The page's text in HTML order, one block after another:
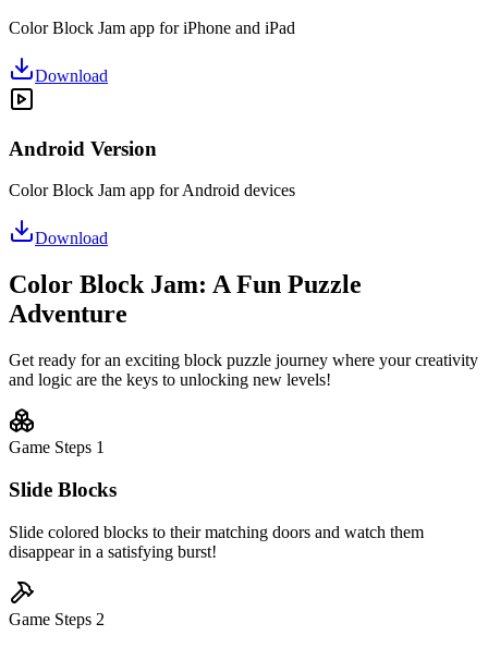
Color Block Jam app for iPhone and iPad
Download
Android Version
Color Block Jam app for Android devices
Download
Color Block Jam: A Fun Puzzle
Adventure
Get ready for an exciting block puzzle journey where your creativity
and logic are the keys to unlocking new levels!
Game Steps 1
Slide Blocks
Slide colored blocks to their matching doors and watch them
disappear in a satisfying burst!
Game Steps 2